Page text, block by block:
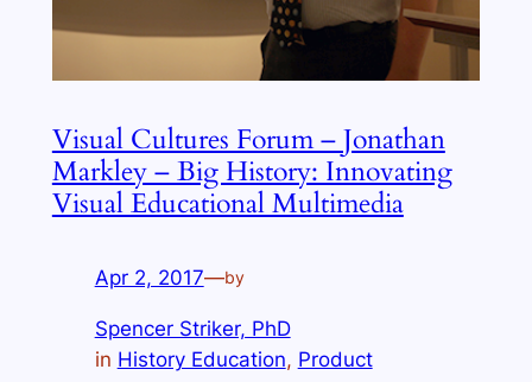
Visual Cultures Forum – Jonathan
Markley – Big History: Innovating
Visual Educational Multimedia
Apr 2, 2017—by
Spencer Striker, PhD
in History Education, Product